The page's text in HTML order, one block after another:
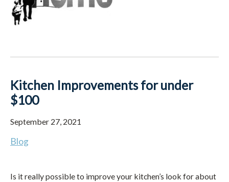
Kitchen Improvements for under
$100
September 27, 2021
Blog
Is it really possible to improve your kitchen’s look for about